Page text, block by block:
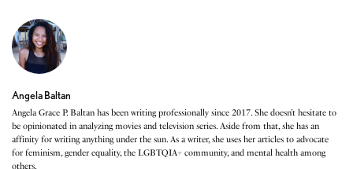
Angela Baltan
Angela Grace P. Baltan has been writing professionally since 2017. She doesn’t hesitate to
be opinionated in analyzing movies and television series. Aside from that, she has an
affinity for writing anything under the sun. As a writer, she uses her articles to advocate
for feminism, gender equality, the LGBTQIA+ community, and mental health among
others.